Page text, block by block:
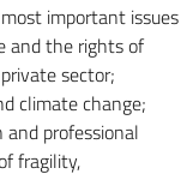
important issues
and the rights of
sector;
climate change;
professional
fragility,